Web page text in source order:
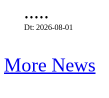
.....
Dt: 2026-08-01
More News